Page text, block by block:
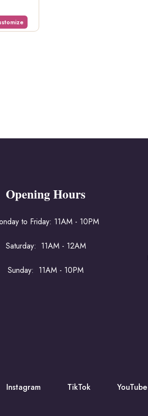
Opening Hours
to Friday: 11AM - 10PM
Saturday: 11AM - 12AM
Sunday: 11AM - 10PM
Instagram TikTok YouTube